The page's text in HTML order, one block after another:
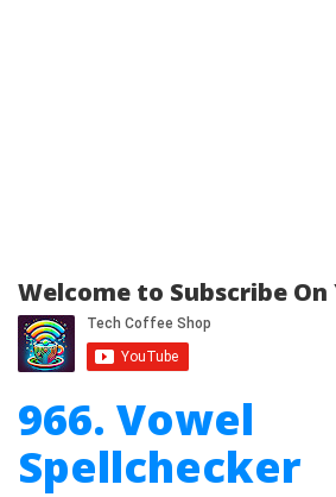
Welcome to Subscribe
966. Vowel
Spellchecker